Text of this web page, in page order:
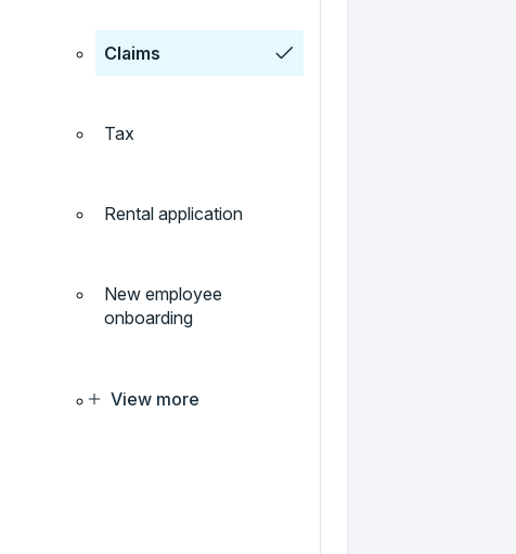
Claims
Tax
Rental application
New employee
onboarding
View more